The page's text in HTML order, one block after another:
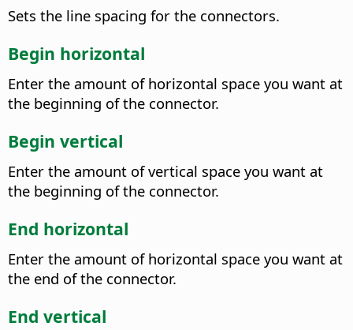
Sets the line spacing for the connectors.
Begin horizontal
Enter the amount of horizontal space you want at
the beginning of the connector.
Begin vertical
Enter the amount of vertical space you want at
the beginning of the connector.
End horizontal
Enter the amount of horizontal space you want at
the end of the connector.
End vertical